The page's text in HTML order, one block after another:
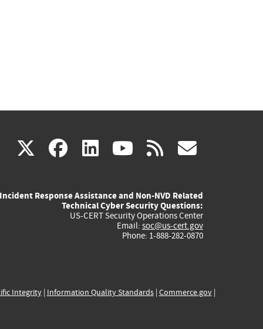
X(link
external)
facebook
(link
external)
linkedin
(link
external)
youtube
(link
external)
rss
Incident Response Assistance and Non-NVD Related
Technical Cyber Security Questions:
US-CERT Security Operations Center
Email: soc@us-cert.gov
Phone: 1-888-282-0870
Integrity| Information Quality Standards| Commerce.gov|